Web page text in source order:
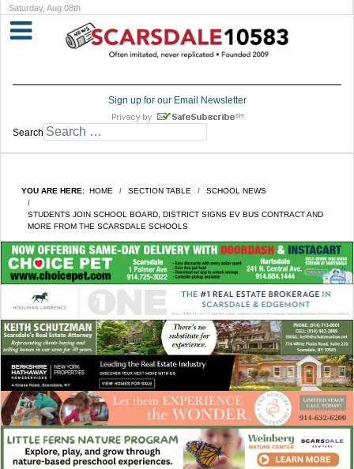
Saturday, Aug 08th
Sign up for our Email Newsletter
Search
YOU ARE HERE: HOME SECTION TABLE SCHOOL NEWS
STUDENTS JOIN SCHOOL BOARD, DISTRICT SIGNS EV BUS CONTRACT AND
MORE FROM THE SCARSDALE SCHOOLS